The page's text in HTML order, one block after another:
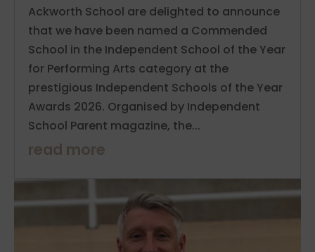
Ackworth School are delighted to announce
that we have been named a Commended
School in the Independent School of the Year
for Performing Arts category at the
prestigious Independent Schools of the Year
Awards 2026. Organised by Independent
School Parent magazine, the...
read more